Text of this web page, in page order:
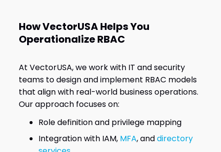
How VectorUSA Helps You
Operationalize RBAC
At VectorUSA, we work with IT and security
teams to design and implement RBAC models
that align with real-world business operations.
Our approach focuses on:
Role definition and privilege mapping
Integration with IAM, MFA, anddirectory